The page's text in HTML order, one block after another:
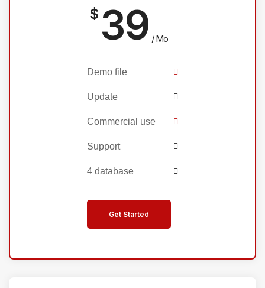
$ 39/ Mo
Demo file
Update
Commercial use
Support
4 database
Get Started